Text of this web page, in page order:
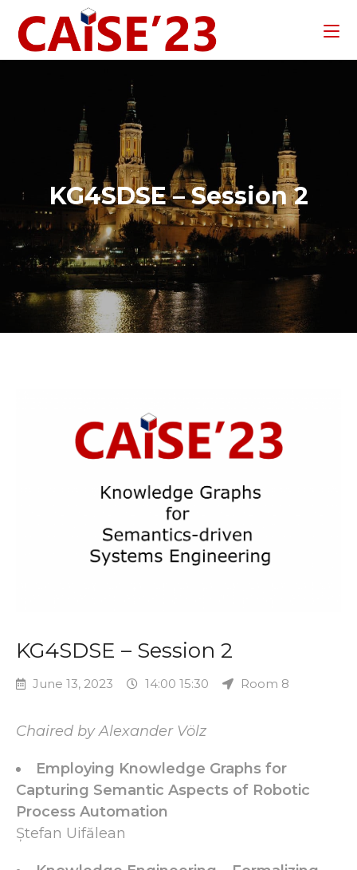
KG4SDSE – Session 2
KG4SDSE – Session 2
June 13, 2023 14:00 15:30 Room 8
Chaired by Alexander Völz
Employing Knowledge Graphs for
Capturing Semantic Aspects of Robotic
Process Automation
Ștefan Uifălean